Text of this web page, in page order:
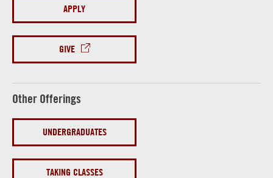
APPLY
GIVE
Other Offerings
UNDERGRADUATES
TAKING CLASSES